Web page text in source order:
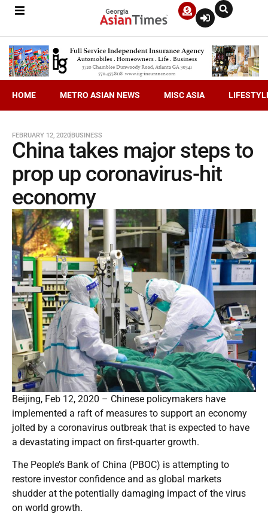
HOME METRO ASIAN NEWS MISC ASIA
FEBRUARY 12, 2020BUSINESS
China takes major steps to
prop up coronavirus-hit
economy
Beijing, Feb 12, 2020 – Chinese policymakers have
implemented a raft of measures to support an economy
jolted by a coronavirus outbreak that is expected to have
a devastating impact on first-quarter growth.
The People’s Bank of China (PBOC) is attempting to
restore investor confidence and as global markets
shudder at the potentially damaging impact of the virus
on world growth.